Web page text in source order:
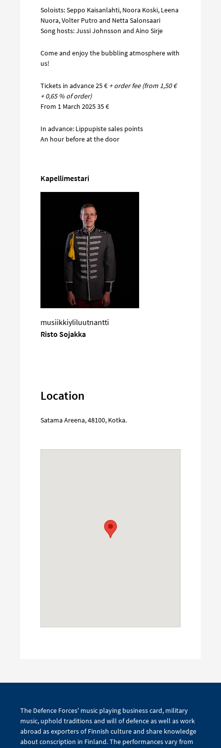
Soloists: Seppo Kaisanlahti, Noora Koski, Leena
Nuora, Volter Putro and Netta Salonsaari
Song hosts: Jussi Johnsson and Aino Sirje
Come and enjoy the bubbling atmosphere with
us!
Tickets in advance 25 € + order fee (from 1,50 €
+ 0,65 % of order)
From 1 March 2025 35 €
In advance: Lippupiste sales points
An hour before at the door
Kapellimestari
musiikkiyliluutnantti
Risto Sojakka
Location
Satama Areena,48100, Kotka.
The Defence Forces' music playing business card, military
music, uphold traditions and will of defence as well as work
abroad as exporters of Finnish culture and share knowledge
about conscription in Finland. The performances vary from